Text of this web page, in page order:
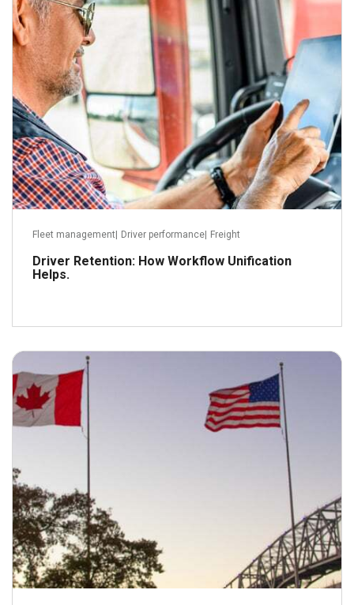
Read more
Fleet management Driver performance Freight
Driver Retention: How Workflow Unification
Helps.
Read more
July 7, 2022